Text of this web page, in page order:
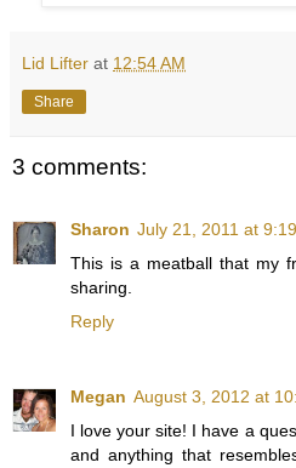
Lid Lifter at 12:54 AM
Share
3 comments:
Sharon July 21, 2011 at
This is a meatball that my
sharing.
Reply
Megan August 3, 2012 at
I love your site! I have a
and anything that